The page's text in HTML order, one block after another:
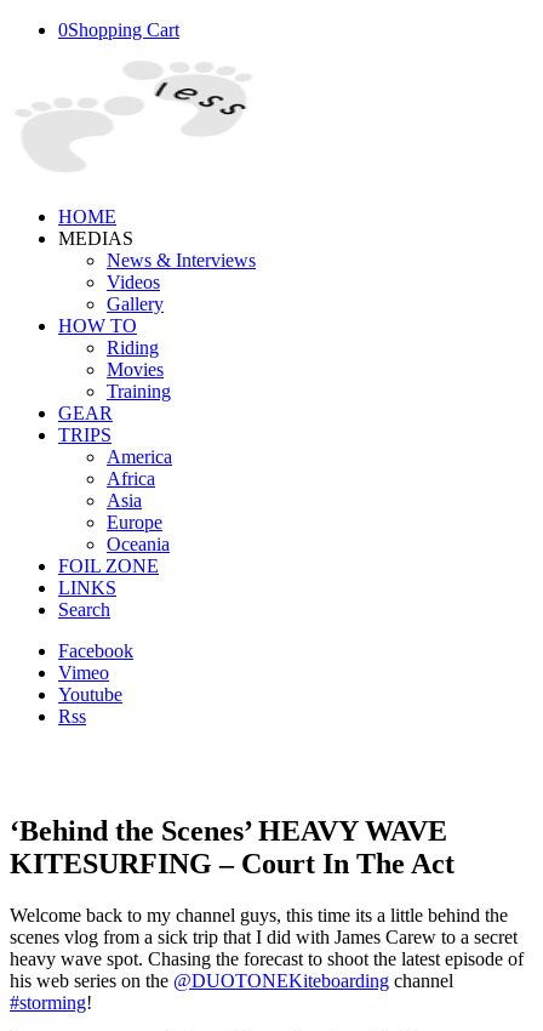
0Shopping Cart
HOME
MEDIAS
News & Interviews
Videos
Gallery
HOW TO
Riding
Movies
Training
GEAR
TRIPS
America
Africa
Asia
Europe
Oceania
FOIL ZONE
LINKS
Search
Facebook
Vimeo
Youtube
Rss
‘Behind the Scenes’ HEAVY WAVE
KITESURFING – Court In The Act
Welcome back to my channel guys, this time its a little behind the
scenes vlog from a sick trip that I did with James Carew to a secret
heavy wave spot. Chasing the forecast to shoot the latest episode of
his web series on the @DUOTONEKiteboarding channel
#storming!